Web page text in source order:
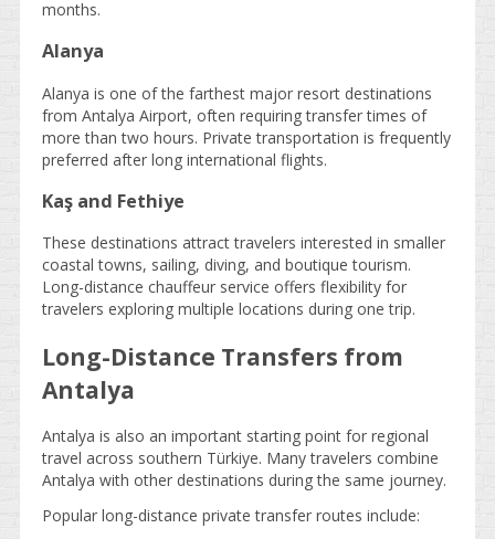
months.
Alanya
Alanya is one of the farthest major resort destinations
from Antalya Airport, often requiring transfer times of
more than two hours. Private transportation is frequently
preferred after long international flights.
Kaş and Fethiye
These destinations attract travelers interested in smaller
coastal towns, sailing, diving, and boutique tourism.
Long-distance chauffeur service offers flexibility for
travelers exploring multiple locations during one trip.
Long-Distance Transfers from
Antalya
Antalya is also an important starting point for regional
travel across southern Türkiye. Many travelers combine
Antalya with other destinations during the same journey.
Popular long-distance private transfer routes include: